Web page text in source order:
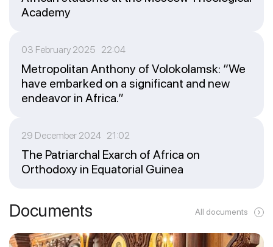
Academy
03 February 2025 22:04
Metropolitan Anthony of Volokolamsk: “We
have embarked on a significant and new
endeavor in Africa.”
29 December 2024 21:02
The Patriarchal Exarch of Africa on
Orthodoxy in Equatorial Guinea
Documents All documents